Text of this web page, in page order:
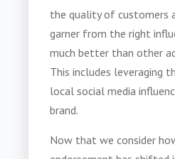
the quality of customers
garner from the right
much better than other
This includes leveraging
local social media
brand.
Now that we consider